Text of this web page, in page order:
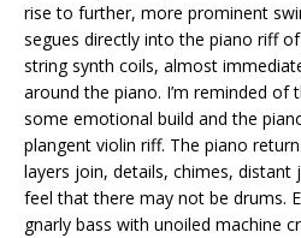
rise to further, more prominent
segues directly into the piano riff
string synth coils, almost
around the piano. I’m reminded of
some emotional build and the
plangent violin riff. The piano
layers join, details, chimes,
feel that there may not be drums.
gnarly bass with unoiled machine